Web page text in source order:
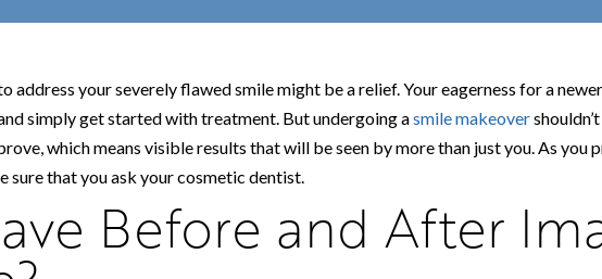
address your severely flawed smile might be a relief. Your eagerness for a
simply get started with treatment. But undergoing asmile makeover
which means visible results that will be seen by more than just you. As you
sure that you ask your cosmetic dentist.
Before and After